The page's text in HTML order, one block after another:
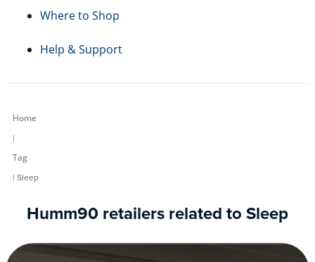
Where to Shop
Help & Support
Home
|
Tag
| Sleep
Humm90 retailers related to Sleep